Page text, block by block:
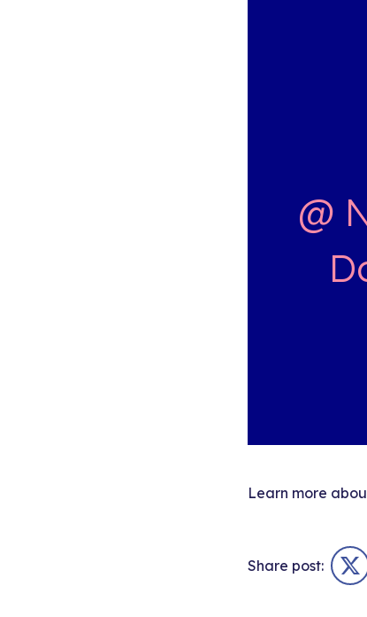
@
Learn more
Share post: